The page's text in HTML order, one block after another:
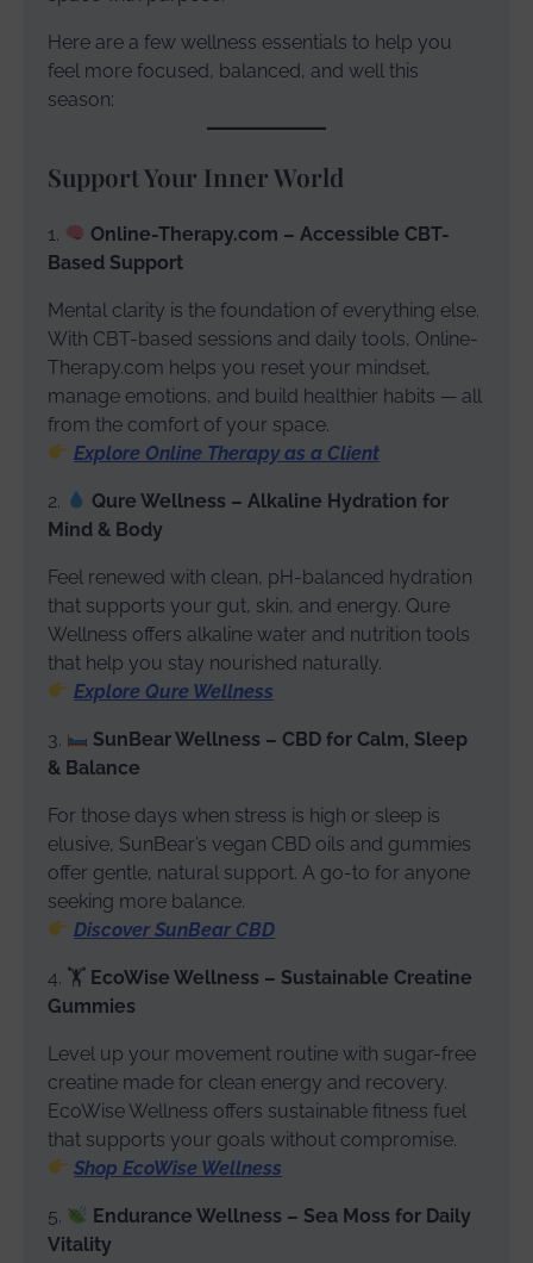
Here are a few wellness essentials to help you
feel more focused, balanced, and well this
season:
Support Your Inner World
1.
Online-Therapy.com – Accessible CBT-
Based Support
Mental clarity is the foundation of everything else.
With CBT-based sessions and daily tools, Online-
Therapy.com helps you reset your mindset,
manage emotions, and build healthier habits — all
from the comfort of your space.
Explore Online Therapy as a Client
2.
Qure Wellness – Alkaline Hydration for
Mind & Body
Feel renewed with clean, pH-balanced hydration
that supports your gut, skin, and energy. Qure
Wellness offers alkaline water and nutrition tools
that help you stay nourished naturally.
Explore Qure Wellness
3.
SunBear Wellness – CBD for Calm, Sleep
& Balance
For those days when stress is high or sleep is
elusive, SunBear’s vegan CBD oils and gummies
offer gentle, natural support. A go-to for anyone
seeking more balance.
Discover SunBear CBD
4. 🏋️ EcoWise Wellness – Sustainable Creatine
Gummies
Level up your movement routine with sugar-free
creatine made for clean energy and recovery.
EcoWise Wellness offers sustainable fitness fuel
that supports your goals without compromise.
Shop EcoWise Wellness
5.
Endurance Wellness – Sea Moss for Daily
Vitality